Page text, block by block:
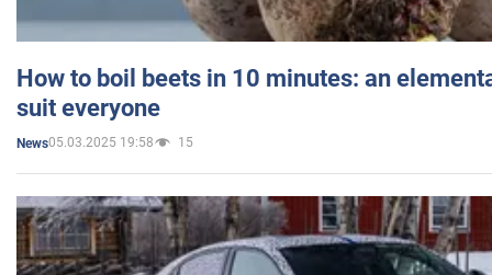
How to boil beets in 10 minutes: an
suit everyone
News05.03.2025 19:58 15